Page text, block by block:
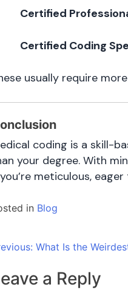
Certified
Certified Coding
usually require
coding is a skill-
your degree. With
meticulous,
in Blog
What Is the
a Reply